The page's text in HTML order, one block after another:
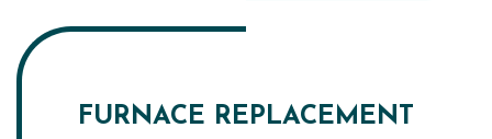
FURNACE REPLACEMENT